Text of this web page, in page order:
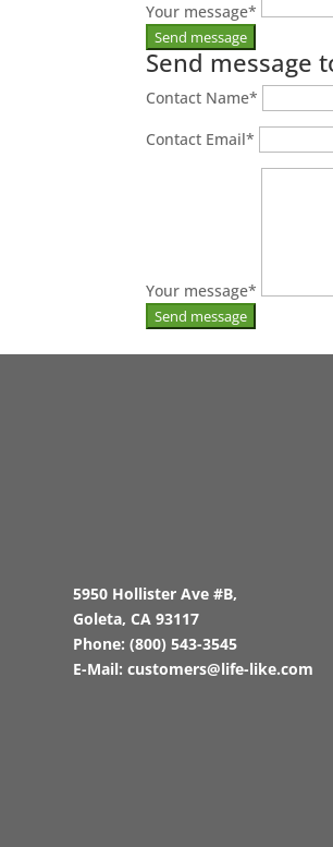
Your message*
Send message
Contact Name*
Contact Email*
Your message*
5950 Hollister Ave #B,
Goleta, CA 93117
Phone:(800) 543-3545
E-Mail:customers@life-like.com